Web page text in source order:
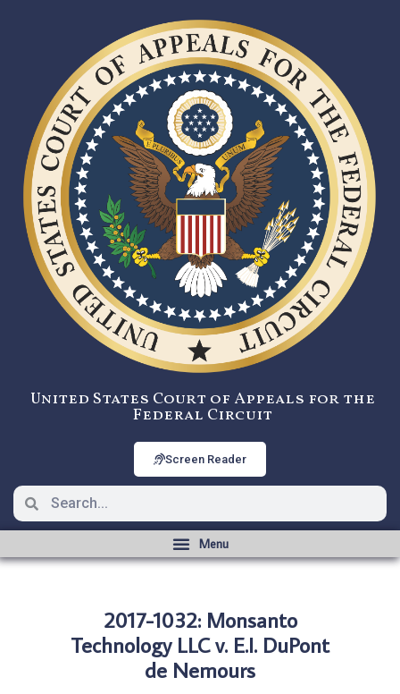
United States Court of Appeals for the
Federal Circuit
Screen Reader
2017-1032: Monsanto
Technology LLC v. E.I. DuPont
de Nemours